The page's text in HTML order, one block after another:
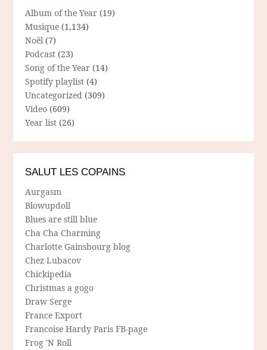
Album of the Year (19)
Musique (1,134)
Noël (7)
Podcast (23)
Song of the Year (14)
Spotify playlist (4)
Uncategorized (309)
Video (609)
Year list (26)
SALUT LES COPAINS
Aurgasm
Blowupdoll
Blues are still blue
Cha Cha Charming
Charlotte Gainsbourg blog
Chez Lubacov
Chickipedia
Christmas a gogo
Draw Serge
France Export
Francoise Hardy Paris FB-page
Frog 'N Roll